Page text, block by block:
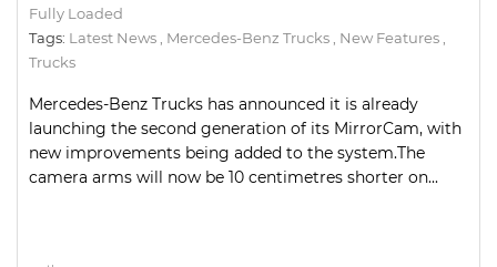
Fully Loaded
Tags: Latest News Mercedes-Benz Trucks New Features
Trucks
Mercedes-Benz Trucks has announced it is already
launching the second generation of its MirrorCam, with
new improvements being added to the system.The
camera arms will now be 10 centimetres shorter on...